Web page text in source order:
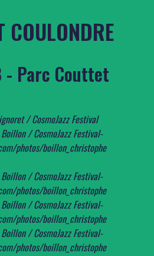
COULONDRE
- Parc Couttet